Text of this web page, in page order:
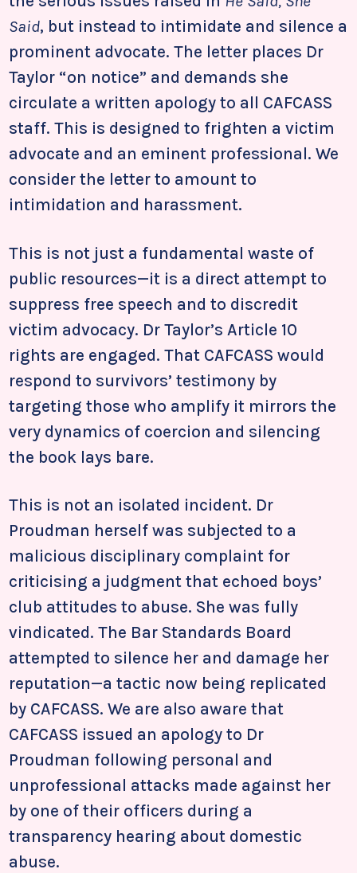
Said, but instead to intimidate and silence a
prominent advocate. The letter places Dr
Taylor “on notice” and demands she
circulate a written apology to all CAFCASS
staff. This is designed to frighten a victim
advocate and an eminent professional. We
consider the letter to amount to
intimidation and harassment.
This is not just a fundamental waste of
public resources—it is a direct attempt to
suppress free speech and to discredit
victim advocacy. Dr Taylor’s Article 10
rights are engaged. That CAFCASS would
respond to survivors’ testimony by
targeting those who amplify it mirrors the
very dynamics of coercion and silencing
the book lays bare.
This is not an isolated incident. Dr
Proudman herself was subjected to a
malicious disciplinary complaint for
criticising a judgment that echoed boys’
club attitudes to abuse. She was fully
vindicated. The Bar Standards Board
attempted to silence her and damage her
reputation—a tactic now being replicated
by CAFCASS. We are also aware that
CAFCASS issued an apology to Dr
Proudman following personal and
unprofessional attacks made against her
by one of their officers during a
transparency hearing about domestic
abuse.